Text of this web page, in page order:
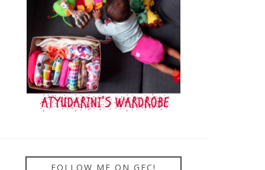
FOLLOW ME ON GFC!